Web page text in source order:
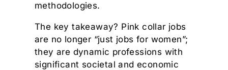
methodologies.
The key takeaway? Pink collar jobs
are no longer “just jobs for women”;
they are dynamic professions with
significant societal and economic